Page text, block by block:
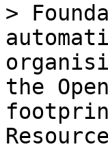
>
the